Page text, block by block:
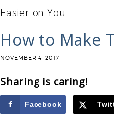
Easier on You
How to Make
NOVEMBER 4, 2017
Sharing is caring!
Facebook